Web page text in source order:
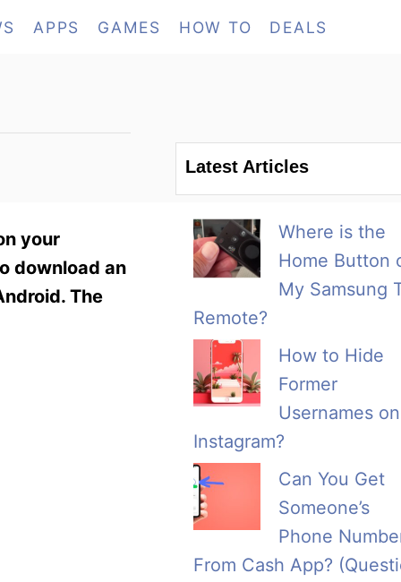
APPS GAMES HOW TO DEALS
your
download an
The
Latest Articles
Where is the
Home Button
My Samsung
Remote?
How to Hide
Former
Usernames on
Instagram?
Can You Get
Someone’s
Phone
From Cash App?